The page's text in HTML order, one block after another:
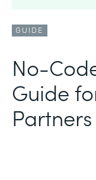
GUIDE
No-
Guide
Partners